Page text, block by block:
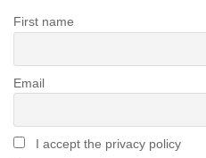
First name
Email
I accept the privacy policy